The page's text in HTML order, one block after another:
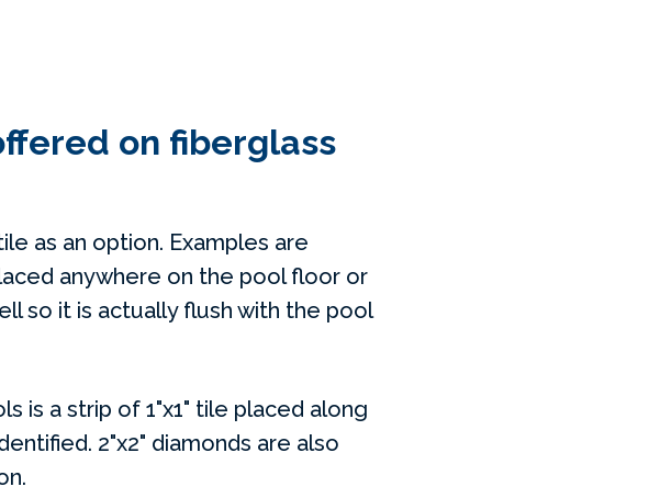
on fiberglass
as an option. Examples are
anywhere on the pool floor or
so it is actually flush with the pool
is a strip of 1"x1" tile placed along
2"x2" diamonds are also